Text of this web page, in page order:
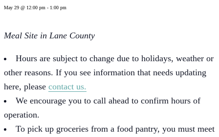
May 29 @ 12:00 pm - 1:00 pm
Meal Site in Lane County
Hours are subject to change due to holidays, weather or
other reasons. If you see information that needs updating
here, please contact us.
We encourage you to call ahead to confirm hours of
operation.
To pick up groceries from a food pantry, you must meet